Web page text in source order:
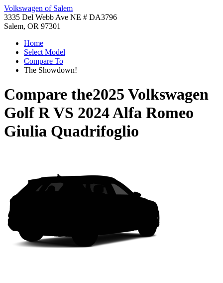
Volkswagen of Salem
3335 Del Webb Ave NE # DA3796
Salem, OR 97301
Home
Select Model
Compare To
The Showdown!
Compare the2025 Volkswagen
Golf RVS 2024 Alfa Romeo
Giulia Quadrifoglio